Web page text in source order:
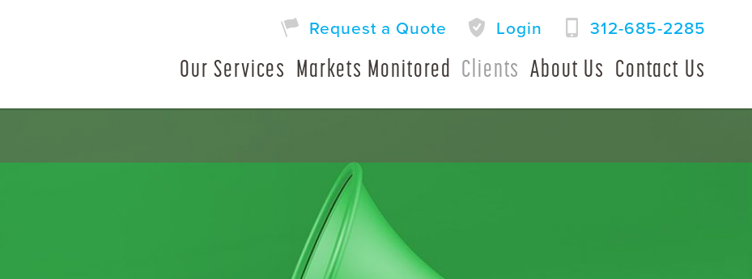
Request a Quote Login 312-685-2285
Our Services Markets Monitored Clients About Us Contact Us